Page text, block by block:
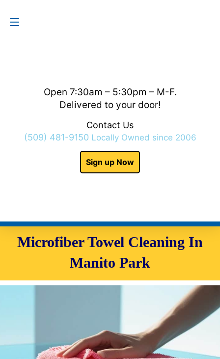
Open 7:30am – 5:30pm – M-F.
Delivered to your door!
Contact Us
(509) 481-9150 Locally Owned since 2006
Sign up Now
Microfiber Towel Cleaning In
Manito Park